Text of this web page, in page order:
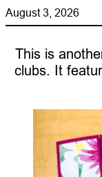
August 3, 2026
This is
clubs. It